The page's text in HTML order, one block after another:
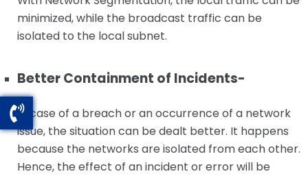
minimized, while the broadcast traffic can be
isolated to the local subnet.
Better Containment of Incidents-
In case of a breach or an occurrence of a network
issue, the situation can be dealt better. It happens
because the networks are isolated from each other.
Hence, the effect of an incident or error will be